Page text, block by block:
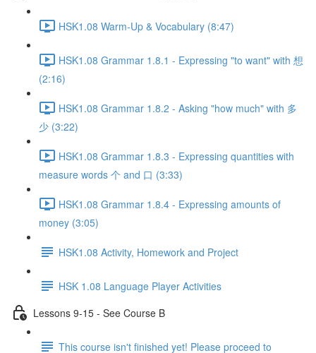
HSK1.08 Warm-Up & Vocabulary (8:47)
HSK1.08 Grammar 1.8.1 - Expressing "to want" with 想
(2:16)
HSK1.08 Grammar 1.8.2 - Asking "how much" with 多
少 (3:22)
HSK1.08 Grammar 1.8.3 - Expressing quantities with
measure words 个 and 口 (3:33)
HSK1.08 Grammar 1.8.4 - Expressing amounts of
money (3:05)
HSK1.08 Activity, Homework and Project
HSK 1.08 Language Player Activities
Lessons 9-15 - See Course B
This course isn't finished yet! Please proceed to